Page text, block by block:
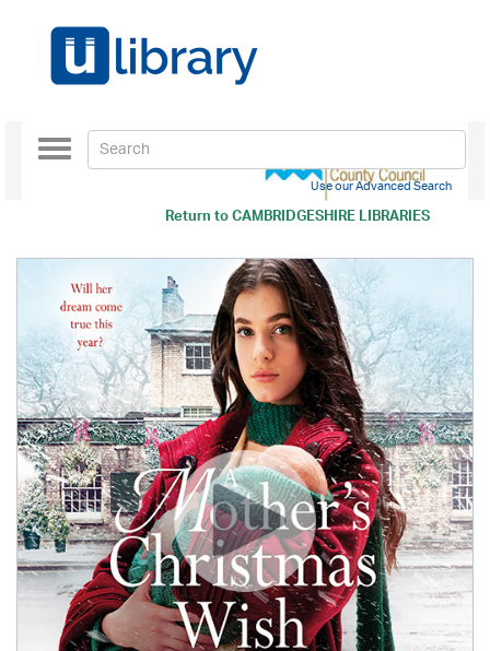
Return toCAMBRIDGESHIRE LIBRARIES
Toggle
navigation
Use our Advanced Search